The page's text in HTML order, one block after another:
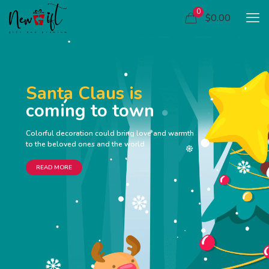
0 $0.00
Santa Claus is
coming to town
Colorful decoration could bring love and warmth
to the beloved ones and the world
READ MORE